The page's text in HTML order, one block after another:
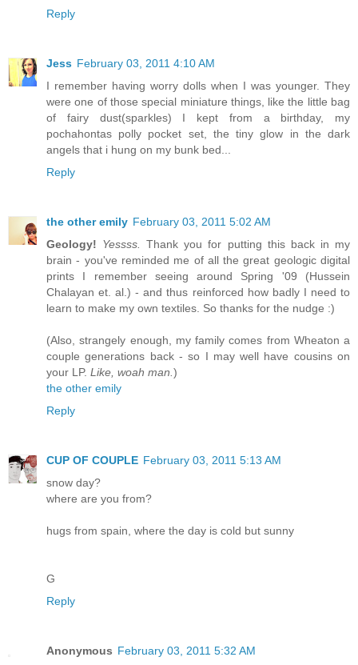
Reply
Jess February 03, 2011 4:10 AM
I remember having worry dolls when I was younger. They
were one of those special miniature things, like the little bag
of fairy dust(sparkles) I kept from a birthday, my
pochahontas polly pocket set, the tiny glow in the dark
angels that i hung on my bunk bed...
Reply
the other emily February 03, 2011 5:02 AM
Geology! Yessss.
Thank you for putting this back in my
brain - you've reminded me of all the great geologic digital
prints I remember seeing around Spring '09 (Hussein
Chalayan et. al.) - and thus reinforced how badly I need to
learn to make my own textiles. So thanks for the nudge :)
(Also, strangely enough, my family comes from Wheaton a
couple generations back - so I may well have cousins on
your LP. Like, woah man. )
the other emily
Reply
CUP OF COUPLE February 03, 2011 5:13 AM
snow day?
where are you from?
hugs from spain, where the day is cold but sunny
G
Reply
Anonymous February 03, 2011 5:32 AM